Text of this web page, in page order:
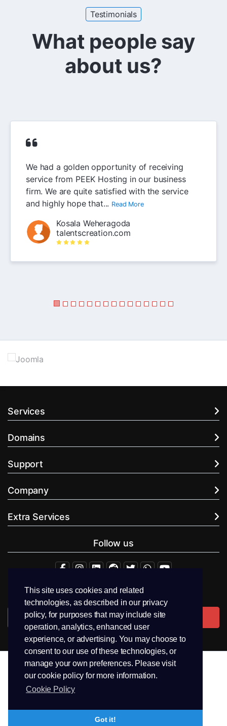
This site uses cookies and related
technologies, as described in our privacy
policy, for purposes that may include site
operation, analytics, enhanced user
experience, or advertising. You may choose to
consent to our use of these technologies, or
manage your own preferences. Please visit
our cookie policy for more information.
Cookie Policy
Got it!
Testimonials
What people say
about us?
We had a golden opportunity of receiving
service from PEEK Hosting in our business
firm. We are quite satisfied with the service
and highly hope that... Read More
Kosala Weheragoda
talentscreation.com
Services
Domains
Support
Company
Extra Services
Follow us
+94.71 511 6302
Contact Us
Copyright © 2026 PEEK Hosting. All Rights Reserved.
Terms & Conditions